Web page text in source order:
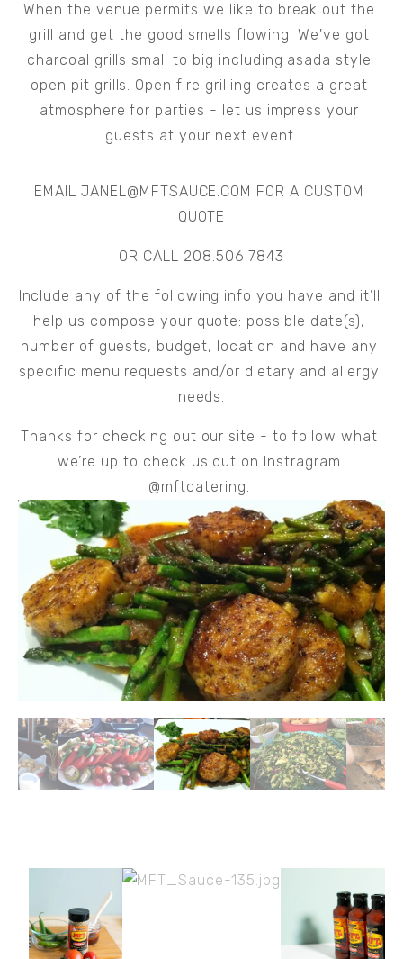
When the venue permits we like to break out the
grill and get the good smells flowing. We've got
charcoal grills small to big including asada style
open pit grills. Open fire grilling creates a great
atmosphere for parties - let us impress your
guests at your next event.
EMAIL JANEL@MFTSAUCE.COM FOR A CUSTOM
QUOTE
OR CALL 208.506.7843
Include any of the following info you have and it’ll
help us compose your quote: possible date(s),
number of guests, budget, location and have any
specific menu requests and/or dietary and allergy
needs.
Thanks for checking out our site - to follow what
we’re up to check us out on Instragram
@mftcatering.